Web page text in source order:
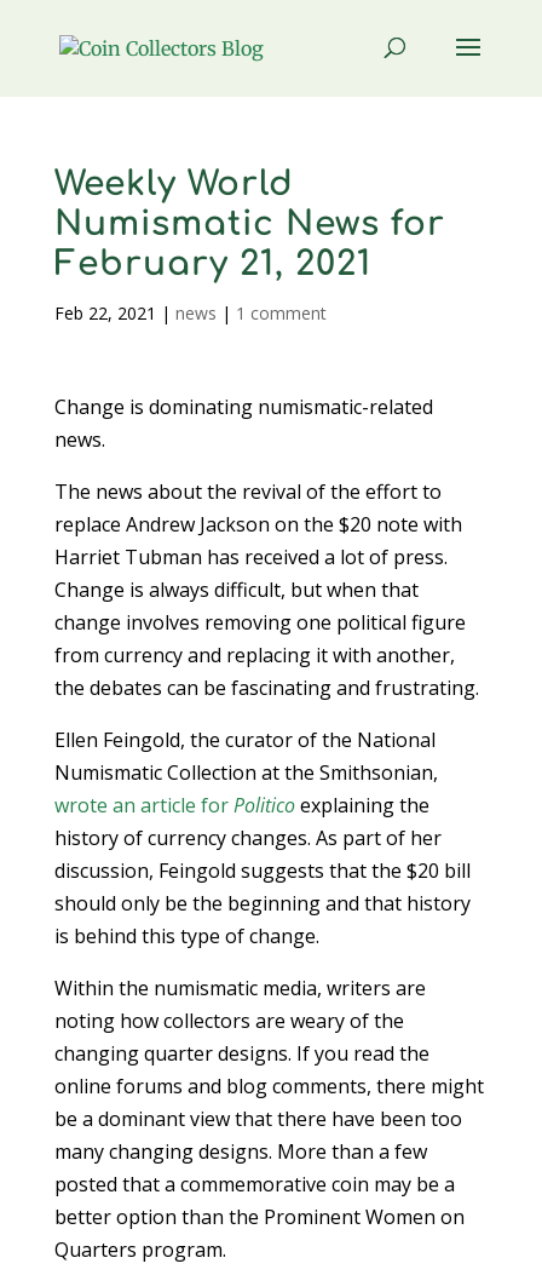
Weekly World
Numismatic News for
February 21, 2021
Feb 22, 2021 | news | 1 comment
Change is dominating numismatic-related
news.
The news about the revival of the effort to
replace Andrew Jackson on the $20 note with
Harriet Tubman has received a lot of press.
Change is always difficult, but when that
change involves removing one political figure
from currency and replacing it with another,
the debates can be fascinating and frustrating.
Ellen Feingold, the curator of the National
Numismatic Collection at the Smithsonian,
wrote an article forPoliticoexplaining the
history of currency changes. As part of her
discussion, Feingold suggests that the $20 bill
should only be the beginning and that history
is behind this type of change.
Within the numismatic media, writers are
noting how collectors are weary of the
changing quarter designs. If you read the
online forums and blog comments, there might
be a dominant view that there have been too
many changing designs. More than a few
posted that a commemorative coin may be a
better option than the Prominent Women on
Quarters program.